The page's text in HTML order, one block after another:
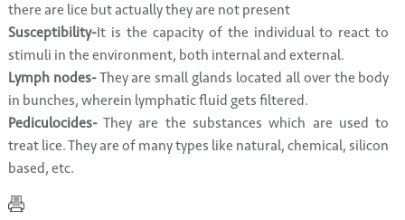
there are lice but actually they are not present
Susceptibility-It is the capacity of the individual to react to
stimuli in the environment, both internal and external.
Lymph nodes-They are small glands located all over the body
in bunches, wherein lymphatic fluid gets filtered.
Pediculocides-They are the substances which are used to
treat lice. They are of many types like natural, chemical, silicon
based, etc.